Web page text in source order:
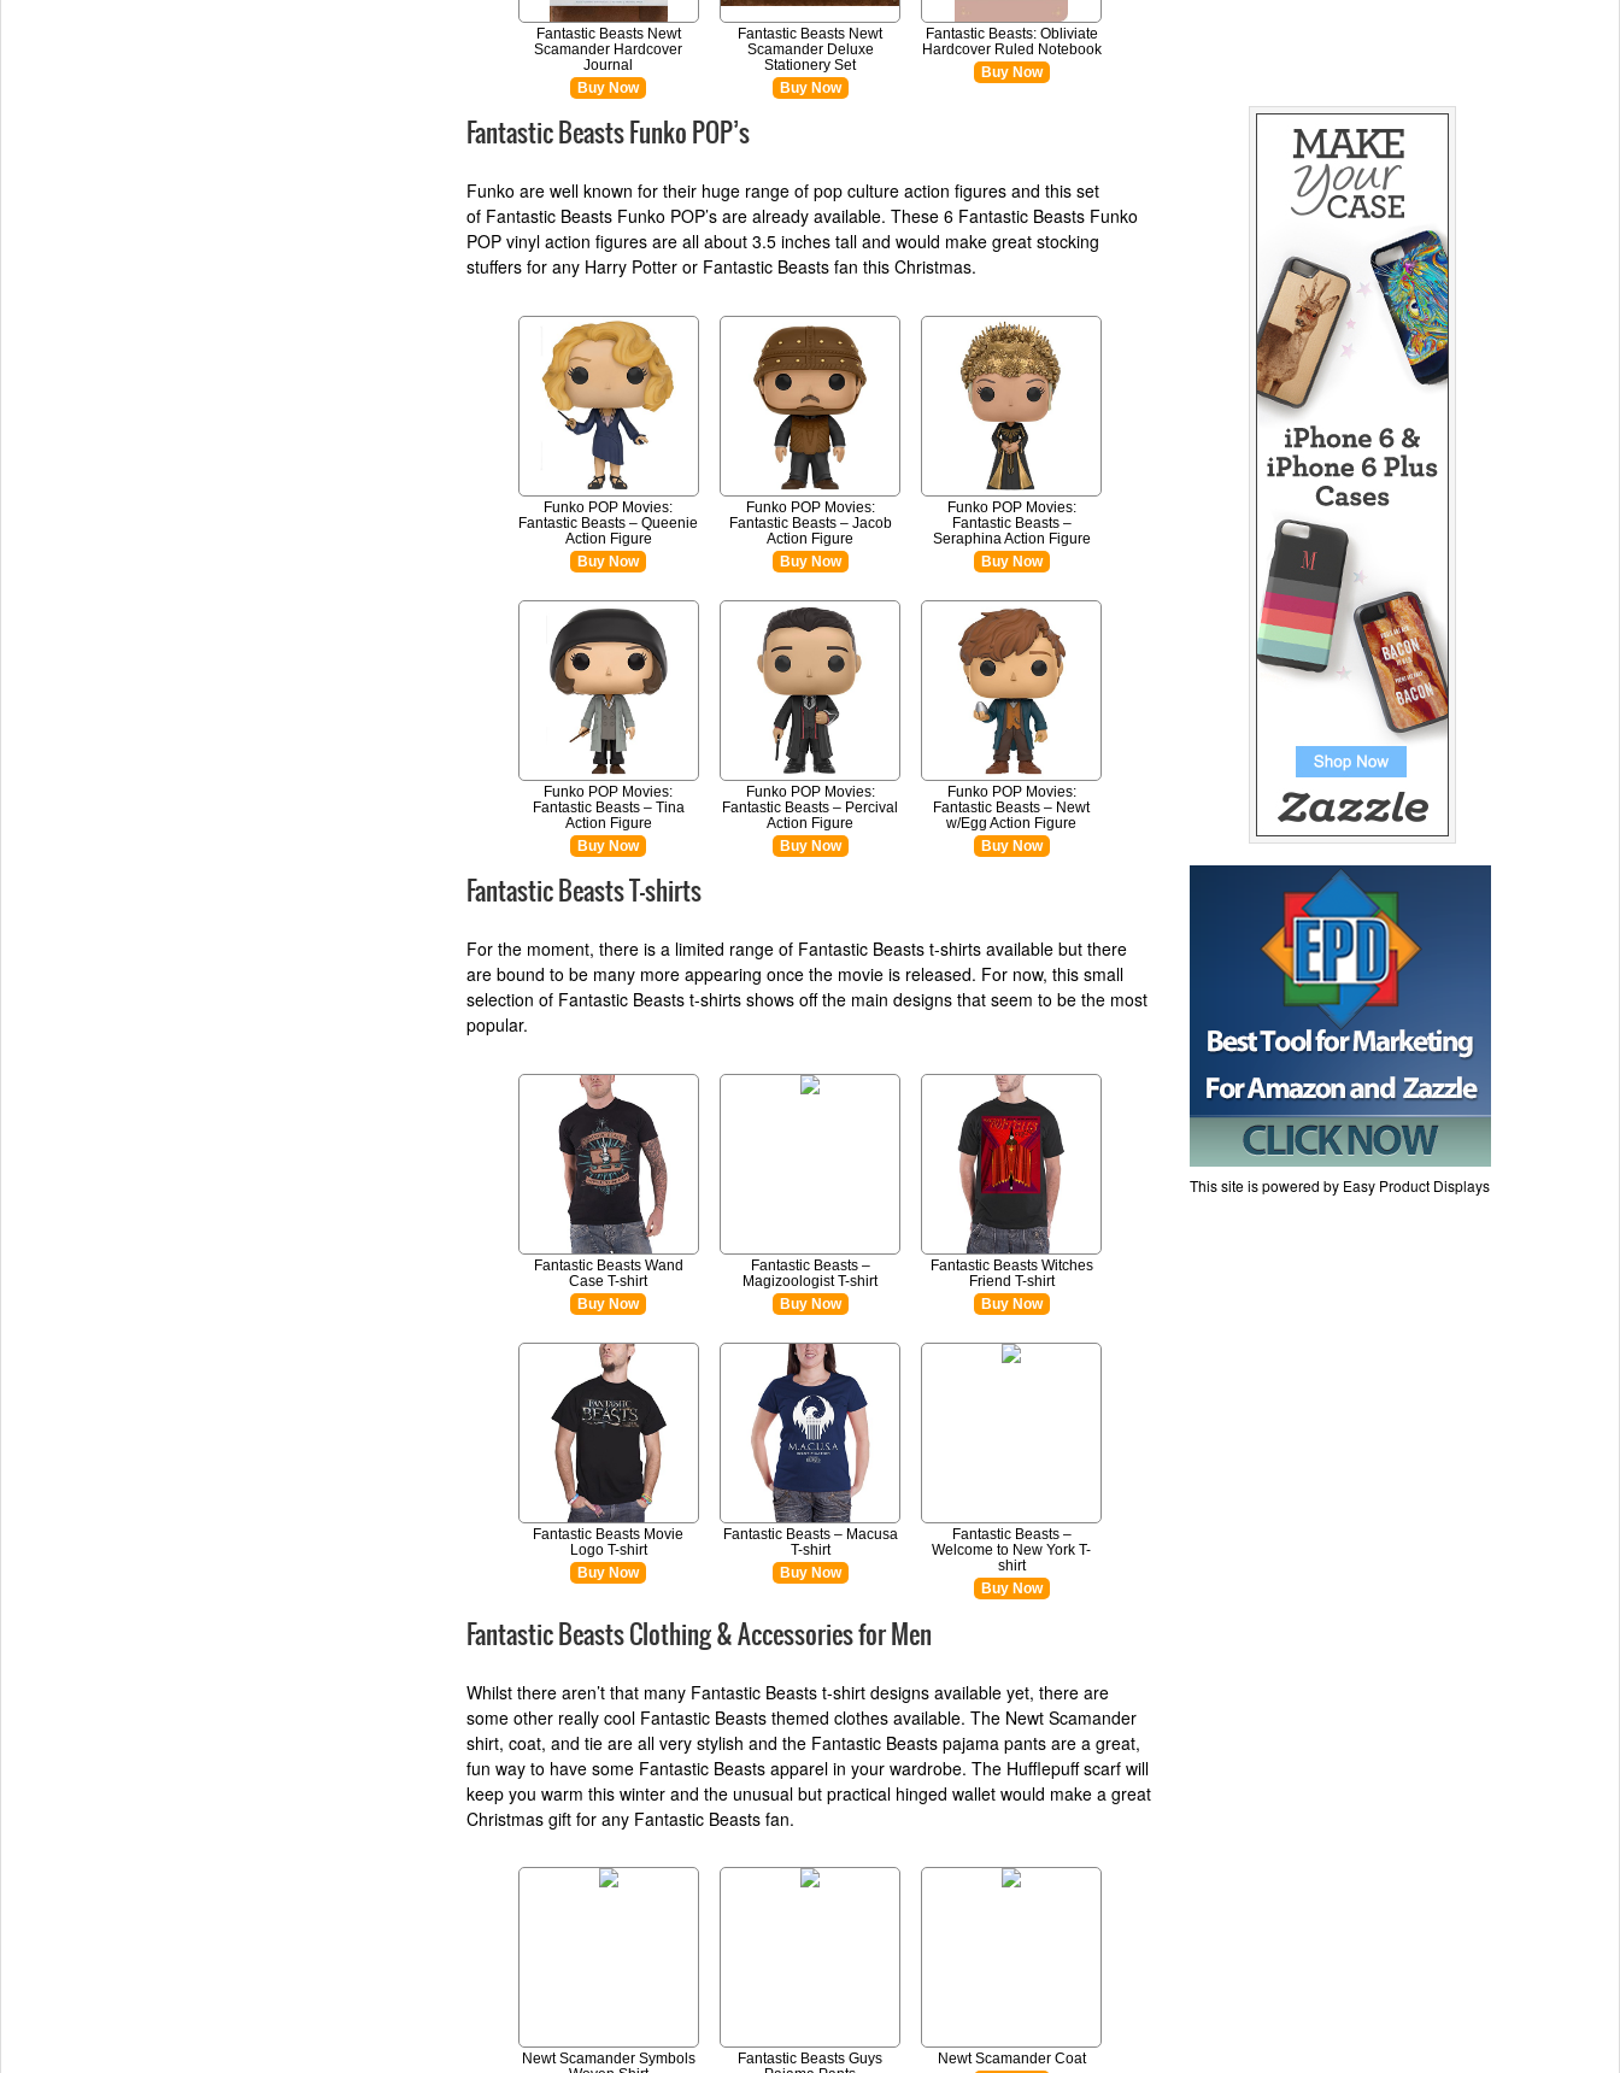
Fantastic Beasts Newt
Scamander Hardcover
Journal
Buy Now
Fantastic Beasts Newt
Scamander Deluxe
Stationery Set
Buy Now
Fantastic Beasts: Obliviate
Hardcover Ruled Notebook
Buy Now
Fantastic Beasts Funko POP’s
Funko are well known for their huge range of pop culture action figures and this set
of Fantastic Beasts Funko POP’s are already available. These 6 Fantastic Beasts Funko
POP vinyl action figures are all about 3.5 inches tall and would make great stocking
stuffers for any Harry Potter or Fantastic Beasts fan this Christmas.
Funko POP Movies:
Fantastic Beasts – Queenie
Action Figure
Buy Now
Funko POP Movies:
Fantastic Beasts – Jacob
Action Figure
Buy Now
Funko POP Movies:
Fantastic Beasts –
Seraphina Action Figure
Buy Now
Funko POP Movies:
Fantastic Beasts – Tina
Action Figure
Buy Now
Funko POP Movies:
Fantastic Beasts – Percival
Action Figure
Buy Now
Funko POP Movies:
Fantastic Beasts – Newt
w/Egg Action Figure
Buy Now
Fantastic Beasts T-shirts
For the moment, there is a limited range of Fantastic Beasts t-shirts available but there
are bound to be many more appearing once the movie is released. For now, this small
selection of Fantastic Beasts t-shirts shows off the main designs that seem to be the most
popular.
Fantastic Beasts Wand
Case T-shirt
Buy Now
Fantastic Beasts –
Magizoologist T-shirt
Buy Now
Fantastic Beasts Witches
Friend T-shirt
Buy Now
Fantastic Beasts Movie
Logo T-shirt
Buy Now
Fantastic Beasts – Macusa
T-shirt
Buy Now
Fantastic Beasts –
Welcome to New York T-
shirt
Buy Now
Fantastic Beasts Clothing & Accessories for Men
Whilst there aren’t that many Fantastic Beasts t-shirt designs available yet, there are
some other really cool Fantastic Beasts themed clothes available. The Newt Scamander
shirt, coat, and tie are all very stylish and the Fantastic Beasts pajama pants are a great,
fun way to have some Fantastic Beasts apparel in your wardrobe. The Hufflepuff scarf will
keep you warm this winter and the unusual but practical hinged wallet would make a great
Christmas gift for any Fantastic Beasts fan.
Newt Scamander Symbols
Fantastic Beasts Guys
Newt Scamander Coat
This site is powered by Easy Product Displays